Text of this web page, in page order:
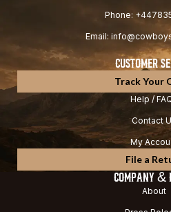
Phone:
Email:
CUSTOMER
Track Your
Help /
Contact
My
File a
COMPANY &
About